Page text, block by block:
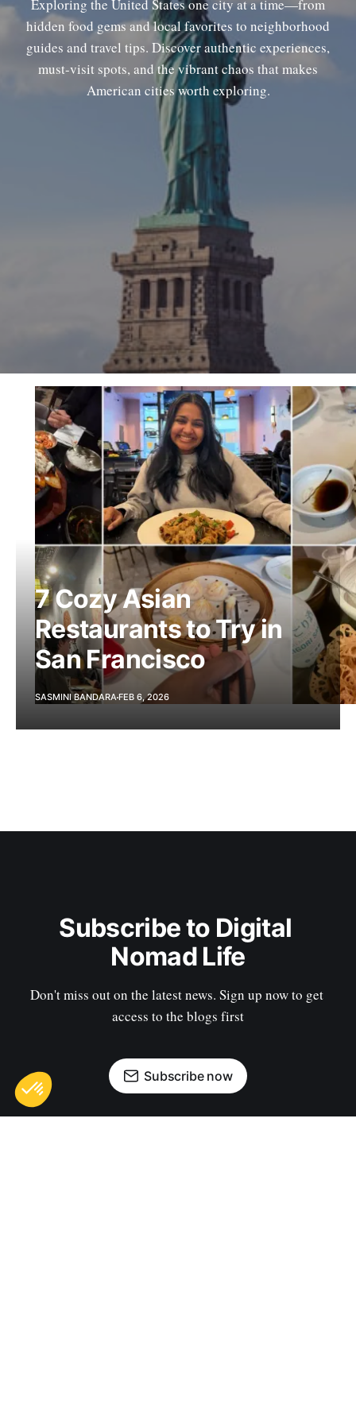
Exploring the United States one city at a time—from
hidden food gems and local favorites to neighborhood
guides and travel tips. Discover authentic experiences,
must-visit spots, and the vibrant chaos that makes
American cities worth exploring.
7 Cozy Asian
Restaurants to Try in
San Francisco
SASMINI BANDARA FEB 6, 2026
Subscribe to Digital
Nomad Life
Don't miss out on the latest news. Sign up now to get
access to the blogs first
Subscribe now